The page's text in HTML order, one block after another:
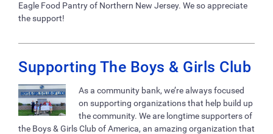
Eagle Food Pantry of Northern New Jersey. We so appreciate
the support!
Supporting The Boys & Girls Club
As a community bank, we’re always focused
on supporting organizations that help build up
the community. We are longtime supporters of
the Boys & Girls Club of America, an amazing organization that